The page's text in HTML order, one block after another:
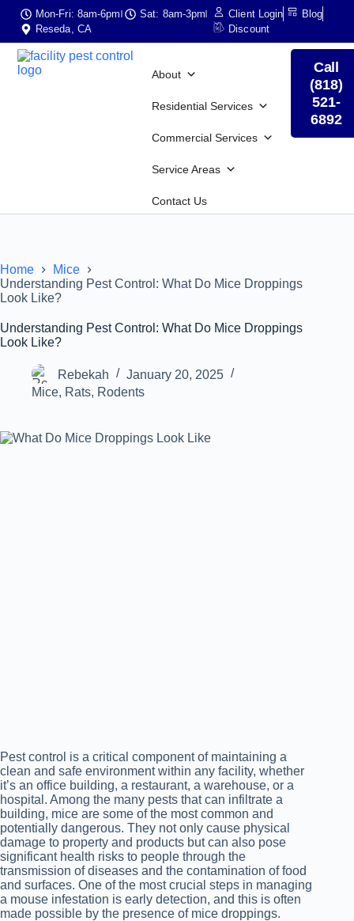
Mon-Fri: 8am-6pm
Sat: 8am-3pm
Reseda, CA
Client Login
Blog
Discount
About
Residential Services
Commercial Services
Service Areas
Contact Us
Call
(818)
521-
6892
Home
Mice
Understanding Pest Control: What Do Mice Droppings
Look Like?
Understanding Pest Control: What Do Mice Droppings
Look Like?
Rebekah
January 20, 2025
Mice, Rats, Rodents
Pest control is a critical component of maintaining a
clean and safe environment within any facility, whether
it’s an office building, a restaurant, a warehouse, or a
hospital. Among the many pests that can infiltrate a
building, mice are some of the most common and
potentially dangerous. They not only cause physical
damage to property and products but can also pose
significant health risks to people through the
transmission of diseases and the contamination of food
and surfaces. One of the most crucial steps in managing
a mouse infestation is early detection, and this is often
made possible by the presence of mice droppings.